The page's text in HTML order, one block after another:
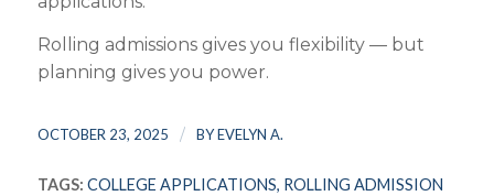
Rolling admissions gives you flexibility — but
planning gives you power.
OCTOBER 23, 2025 / BYEVELYN A.
TAGS: COLLEGE APPLICATIONS, ROLLING ADMISSION